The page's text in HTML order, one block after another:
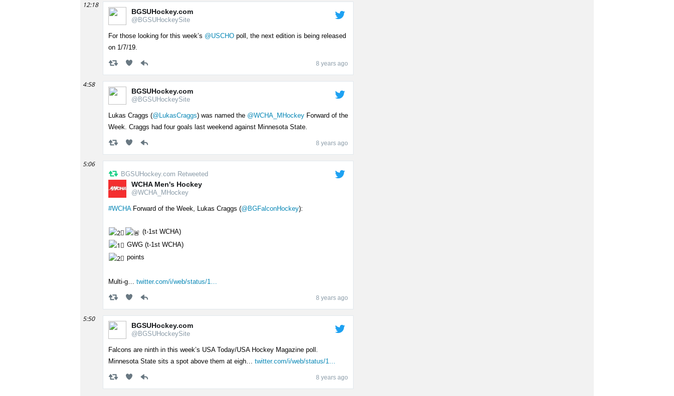
12:18
BGSUHockey.com
@BGSUHockeySite
For those looking for this week’s @USCHO poll, the next edition is being released
on 1/7/19.
8 years ago
4:58
BGSUHockey.com
@BGSUHockeySite
Lukas Craggs (@LukasCraggs) was named the @WCHA_MHockey Forward of the
Week. Craggs had four goals last weekend against Minnesota State.
8 years ago
5:06
BGSUHockey.com Retweeted
WCHA Men's Hockey
@WCHA_MHockey
#WCHAForward of the Week, Lukas Craggs (@BGFalconHockey):
(t-1st WCHA)
GWG (t-1st WCHA)
points
Multi-g… twitter.com/i/web/status/1…
8 years ago
5:50
BGSUHockey.com
@BGSUHockeySite
Falcons are ninth in this week’s USA Today/USA Hockey Magazine poll.
Minnesota State sits a spot above them at eigh… twitter.com/i/web/status/1…
8 years ago